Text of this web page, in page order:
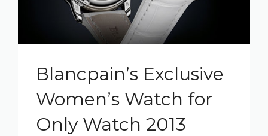
Blancpain’s Exclusive
Women’s Watch for
Only Watch 2013